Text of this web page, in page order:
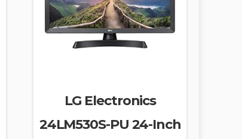
LG Electronics
24LM530S-PU 24-Inch